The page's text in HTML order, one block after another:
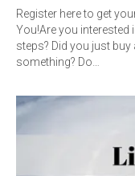
Register here to get
You!Are you
steps? Did you just
something? Do…